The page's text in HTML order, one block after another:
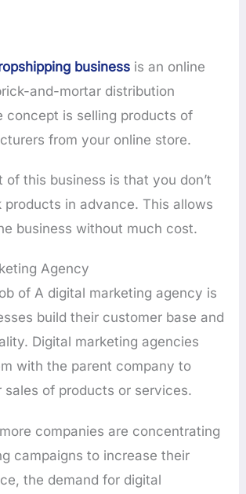
business is an online
and-mortar distribution
concept is selling products of
from your online store.
of this business is that you don’t
products in advance. This allows
business without much cost.
Agency
of A digital marketing agency is
build their customer base and
Digital marketing agencies
with the parent company to
sales of products or services.
companies are concentrating
campaigns to increase their
the demand for digital